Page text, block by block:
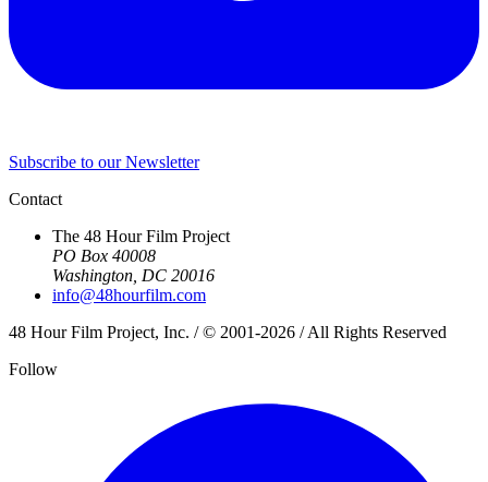
Subscribe to our Newsletter
Contact
The 48 Hour Film Project
PO Box 40008
Washington, DC 20016
info@48hourfilm.com
48 Hour Film Project, Inc. / © 2001-2026 / All Rights Reserved
Follow